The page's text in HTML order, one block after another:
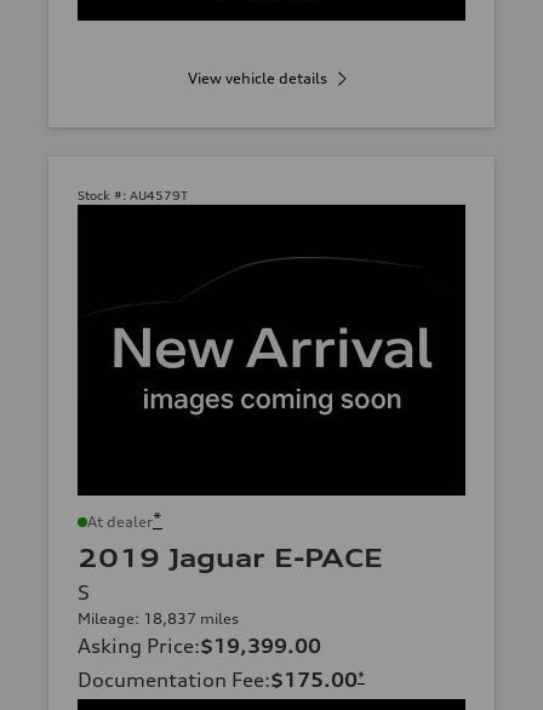
View vehicle details
Stock #: AU4579T
At dealer*
2019 Jaguar E-PACE
S
Mileage: 18,837 miles
Asking Price:$19,399.00
Documentation Fee:$175.00*